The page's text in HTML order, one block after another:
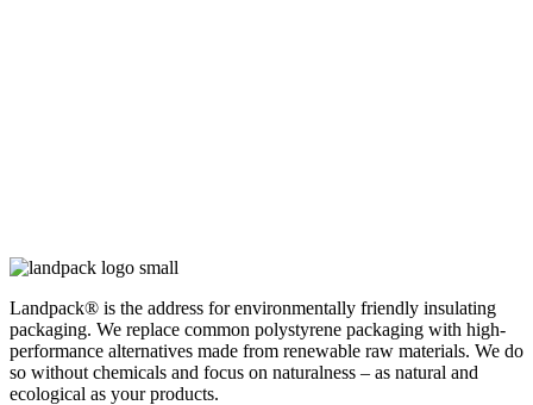
Landpack® is the address for environmentally friendly insulating
packaging. We replace common polystyrene packaging with high-
performance alternatives made from renewable raw materials. We do
so without chemicals and focus on naturalness – as natural and
ecological as your products.